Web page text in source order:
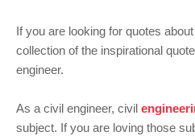
If you are looking for quotes
collection of the inspirational
engineer.
As a civil engineer, civil
subject. If you are loving those